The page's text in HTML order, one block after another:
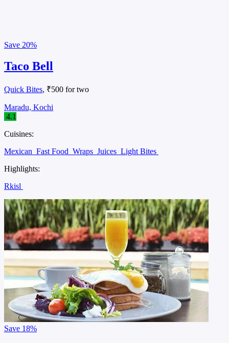
Save 20%
Taco Bell
Quick Bites, ₹500 for two
Maradu, Kochi
4.1
Cuisines:
Mexican Fast Food Wraps Juices Light Bites
Highlights:
Rkisl
Save 18%